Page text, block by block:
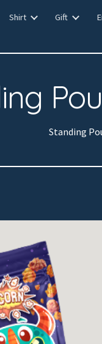
content
Shirt Gift
Standing